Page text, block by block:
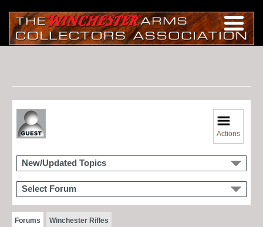
Actions
New/Updated Topics
Select Forum
Forums Winchester Rifles